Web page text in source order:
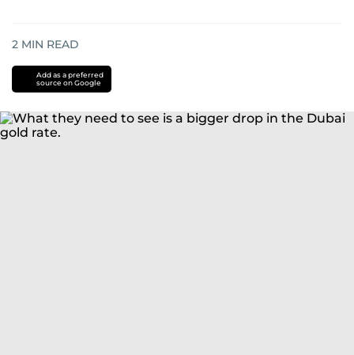
2 MIN READ
Add as a preferred
source on Google